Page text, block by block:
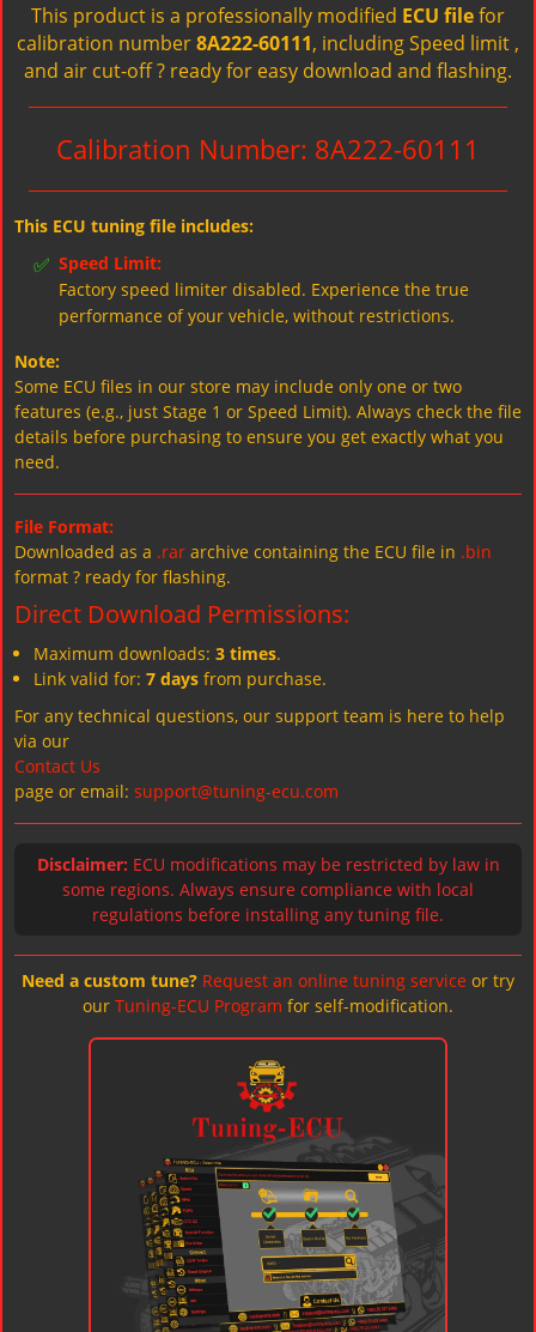
This product is a professionally modified ECU filefor
calibration number8A222-60111, including Speed limit ,
and air cut-off ? ready for easy download and flashing.
Calibration Number: 8A222-60111
This ECU tuning file includes:
✅ Speed Limit:
Factory speed limiter disabled. Experience the true
performance of your vehicle, without restrictions.
Note:
Some ECU files in our store may include only one or two
features (e.g., just Stage 1 or Speed Limit). Always check the file
details before purchasing to ensure you get exactly what you
need.
File Format:
Downloaded as a .rar archive containing the ECU file in .bin
format ? ready for flashing.
Direct Download Permissions:
Maximum downloads: 3 times.
Link valid for: 7 days from purchase.
For any technical questions, our support team is here to help
via our
Contact Us
page or email: support@tuning-ecu.com
Disclaimer: ECU modifications may be restricted by law in
some regions. Always ensure compliance with local
regulations before installing any tuning file.
Need a custom tune? Request an online tuning service or try
our Tuning-ECU Program for self-modification.